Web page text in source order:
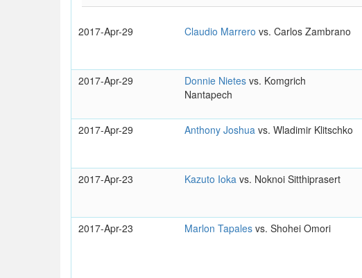
2017-Apr-29 Claudio Marrero vs. Carlos Zambrano
2017-Apr-29
Donnie Nietes vs. Komgrich
Nantapech
2017-Apr-29
Anthony Joshua vs. Wladimir Klitschko
2017-Apr-23
Kazuto Ioka vs. Noknoi Sitthiprasert
2017-Apr-23
Marlon Tapales vs. Shohei Omori